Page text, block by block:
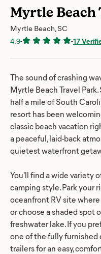
Myrtle Beach
Myrtle Beach, SC
4.9- -17
The sound of crashing
Myrtle Beach Travel
half a mile of South
resort has been
classic beach vacation
a peaceful, laid-back
quietest waterfront
You'll find a wide variety
camping style. Park your
oceanfront RV site
or choose a shaded spot
freshwater lake. If you
one of the fully furnished
trailers for an easy,